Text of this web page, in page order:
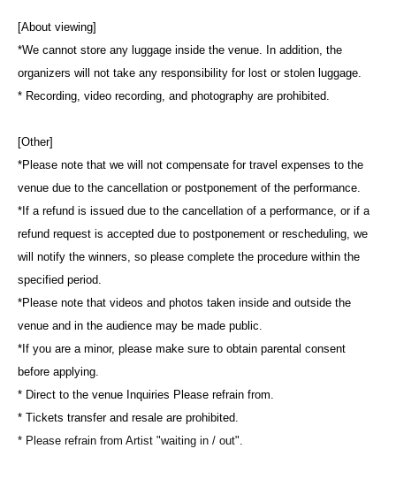
[About viewing]
*We cannot store any luggage inside the venue. In addition, the
organizers will not take any responsibility for lost or stolen luggage.
* Recording, video recording, and photography are prohibited.
[Other]
*Please note that we will not compensate for travel expenses to the
venue due to the cancellation or postponement of the performance.
*If a refund is issued due to the cancellation of a performance, or if a
refund request is accepted due to postponement or rescheduling, we
will notify the winners, so please complete the procedure within the
specified period.
*Please note that videos and photos taken inside and outside the
venue and in the audience may be made public.
*If you are a minor, please make sure to obtain parental consent
before applying.
* Direct to the venue Inquiries Please refrain from.
* Tickets transfer and resale are prohibited.
* Please refrain from Artist "waiting in / out".